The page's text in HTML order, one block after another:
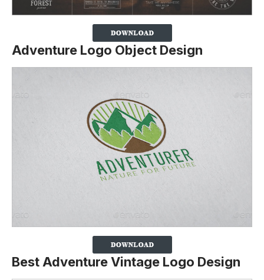
Adventure Logo Object Design
Best Adventure Vintage Logo Design